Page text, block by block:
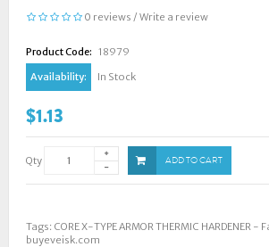
0 reviews / Write a review
Product Code: 18979
Availability:
In Stock
$1.13
Qty ADD TO CART
Tags: CORE X-TYPE ARMOR THERMIC HARDENER
buyeveisk.com